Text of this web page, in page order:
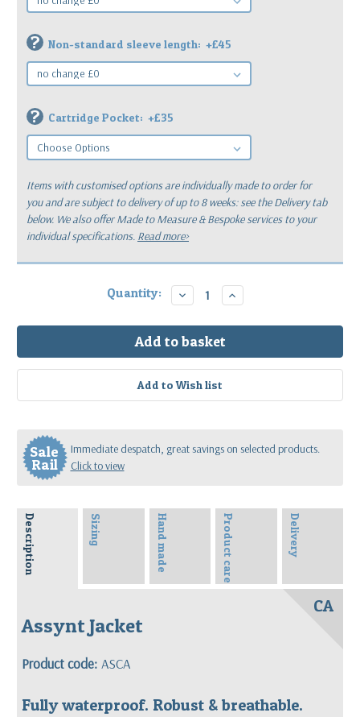
? Non-standard sleeve length: +£45
? Cartridge Pocket: +£35
Items with customised options are individually made to order for
youand are subject to delivery of up to 8 weeks: see the Delivery tab
below. We also offer Made to Measure & Bespoke services to your
individual specifications. Read more>
Quantity: Decrease
Quantity:
Increase
Quantity:
Sale
Rail
Immediate despatch, great savings on selected products.
Click to view
Description Sizing Hand made Product care Delivery
CA
Assynt Jacket
Product code: ASCA
Fully waterproof. Robust & breathable.